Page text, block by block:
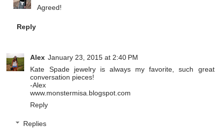
Agreed!
Reply
Alex January 23, 2015 at 2:40 PM
Kate Spade jewelry is always my favorite, such great
conversation pieces!
-Alex
www.monstermisa.blogspot.com
Reply
Replies